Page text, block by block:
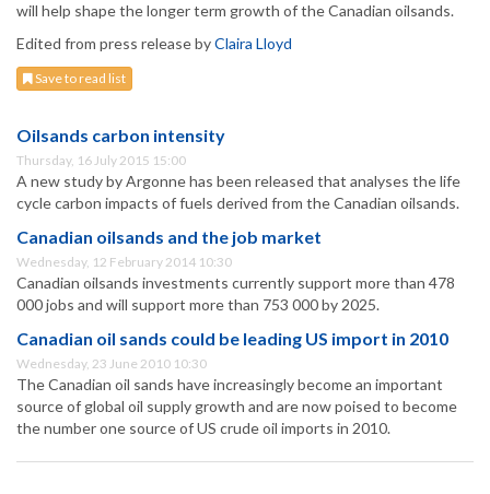
will help shape the longer term growth of the Canadian oilsands.
Edited from press release byClaira Lloyd
Save to read list
Oilsands carbon intensity
Thursday, 16 July 2015 15:00
A new study by Argonne has been released that analyses the life
cycle carbon impacts of fuels derived from the Canadian oilsands.
Canadian oilsands and the job market
Wednesday, 12 February 2014 10:30
Canadian oilsands investments currently support more than 478
000 jobs and will support more than 753 000 by 2025.
Canadian oil sands could be leading US import in 2010
Wednesday, 23 June 2010 10:30
The Canadian oil sands have increasingly become an important
source of global oil supply growth and are now poised to become
the number one source of US crude oil imports in 2010.